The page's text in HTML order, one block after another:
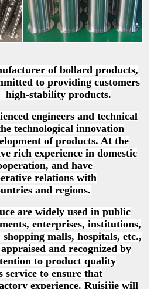
of bollard products,
to providing customers
stability products.
engineers and technical
technological innovation
of products. At the
rich experience in domestic
and have
relations with
and regions.
are widely used in public
enterprises, institutions,
malls, hospitals, etc.,
and recognized by
to product quality
service to ensure that
experience. Ruisijie will